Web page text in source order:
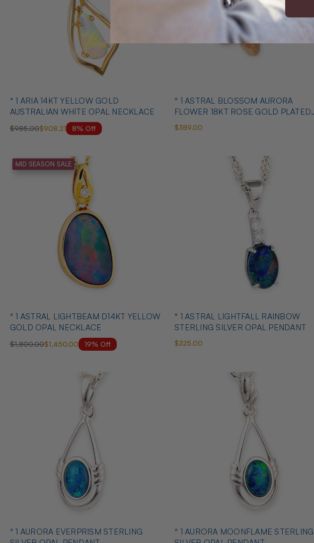
* 1 ARIA 14KT YELLOW GOLD
AUSTRALIAN WHITE OPAL NECKLACE
$985.00$908.21 8% Off
* 1 ASTRAL BLOSSOM AURORA
FLOWER 18KT ROSE GOLD PLATED
OPAL PENDANT
$389.00
MID SEASON SALE
* 1 ASTRAL LIGHTBEAM D14KT YELLOW
GOLD OPAL NECKLACE
$1,800.00$1,450.00 19% Off
* 1 ASTRAL LIGHTFALL RAINBOW
STERLING SILVER OPAL PENDANT
$325.00
* 1 AURORA EVERPRISM STERLING
* 1 AURORA MOONFLAME STERLING